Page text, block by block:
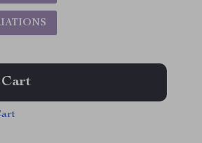
Cart